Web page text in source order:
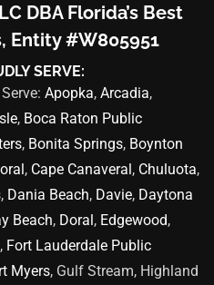
DBA Florida’s Best
Entity #W805951
SERVE:
Apopka, Arcadia,
, Boca Raton Public
, Bonita Springs, Boynton
, Cape Canaveral, Chuluota,
, Dania Beach, Davie, Daytona
Beach, Doral, Edgewood,
, Fort Lauderdale Public
Myers, Gulf Stream, Highland